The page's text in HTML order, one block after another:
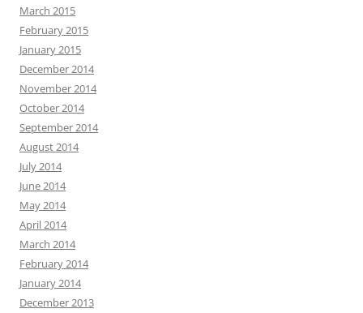
March 2015
February 2015
January 2015
December 2014
November 2014
October 2014
September 2014
August 2014
July 2014
June 2014
May 2014
April 2014
March 2014
February 2014
January 2014
December 2013